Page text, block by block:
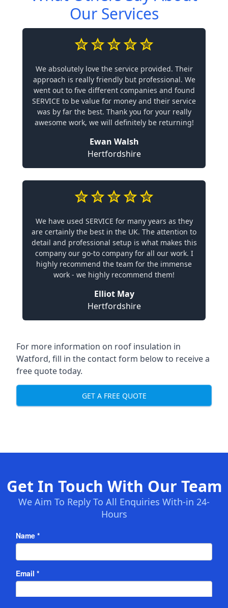
Our Services
We absolutely love the service provided. Their
approach is really friendly but professional. We
went out to five different companies and found
SERVICE to be value for money and their service
was by far the best. Thank you for your really
awesome work, we will definitely be returning!
Ewan Walsh
Hertfordshire
We have used SERVICE for many years as they
are certainly the best in the UK. The attention to
detail and professional setup is what makes this
company our go-to company for all our work. I
highly recommend the team for the immense
work - we highly recommend them!
Elliot May
Hertfordshire
For more information on roof insulation in
Watford, fill in the contact form below to receive a
free quote today.
GET A FREE QUOTE
Get In Touch With Our Team
We Aim To Reply To All Enquiries With-in 24-
Hours